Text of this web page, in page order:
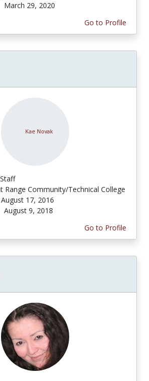
March 29, 2020
Go to Profile
Staff
Range Community/Technical College
August 17, 2016
August 9, 2018
Go to Profile